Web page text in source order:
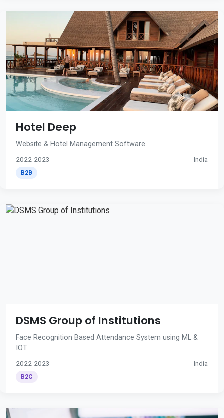
Hotel Deep
Website & Hotel Management Software
2022-2023 India
B2B
DSMS Group of Institutions
Face Recognition Based Attendance System using ML &
IOT
2022-2023 India
B2C